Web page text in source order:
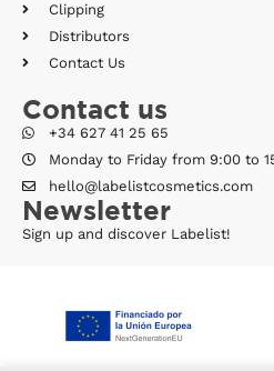
Clipping
Distributors
Contact Us
Contact us
+34 627 41 25 65
Monday to Friday from 9:00 to
hello@labelistcosmetics.com
Newsletter
Sign up and discover Labelist!